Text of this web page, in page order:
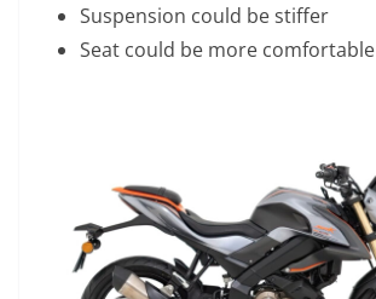
Suspension could be stiffer
Seat could be more comfortable